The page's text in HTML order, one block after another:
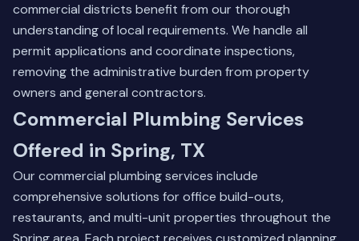
commercial districts benefit from our thorough
understanding of local requirements. We handle all
permit applications and coordinate inspections,
removing the administrative burden from property
owners and general contractors.
Commercial Plumbing Services
Offered in Spring, TX
Our commercial plumbing services include
comprehensive solutions for office build-outs,
restaurants, and multi-unit properties throughout the